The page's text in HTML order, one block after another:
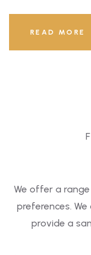
READ MORE
We offer a
preferences.
provide a